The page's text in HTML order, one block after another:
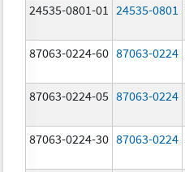
24535-0801-01 24535-0801
87063-0224-60 87063-0224
87063-0224-05 87063-0224
87063-0224-30 87063-0224